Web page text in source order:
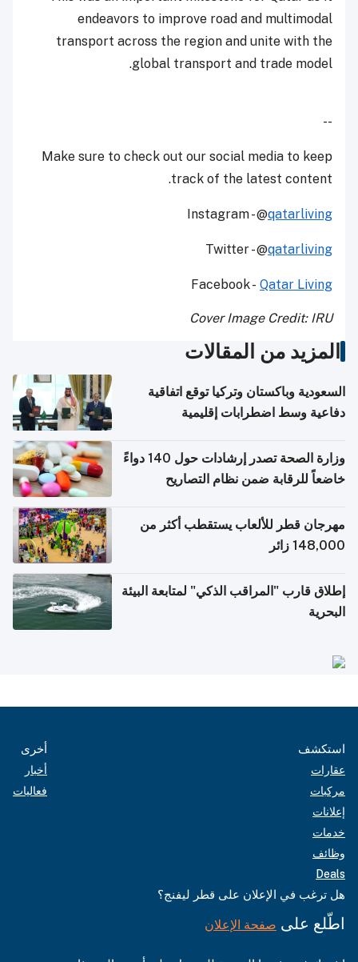
endeavors to improve road and multimodal
transport across the region and unite with the
global transport and trade model.
--
Make sure to check out our social media to keep
track of the latest content.
Instagram - @qatarliving
Twitter - @qatarliving
Facebook - Qatar Living
Cover Image Credit: IRU
المزيد من المقالات
السعودية وباكستان وتركيا توقع اتفاقية
دفاعية وسط اضطرابات إقليمية
وزارة الصحة تصدر إرشادات حول 140 دواءً
خاضعاً للرقابة ضمن نظام التصاريح
مهرجان قطر للألعاب يستقطب أكثر من
148,000 زائر
إطلاق قارب "المراقب الذكي" لمتابعة البيئة
البحرية
استكشف
عقارات
مركبات
إعلانات
خدمات
وظائف
Deals
أخرى
أخبار
فعاليات
هل ترغب في الإعلان على قطر ليفنج؟
اطّلع على صفحة الإعلان